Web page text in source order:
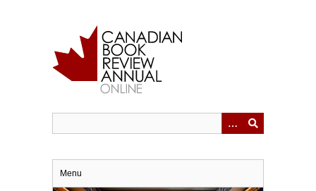
Menu